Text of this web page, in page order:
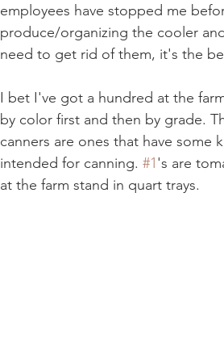
employees have stopped me
produce/organizing the cooler
need to get rid of them, it's the
I bet I've got a hundred at the
by color first and then by grade.
canners are ones that have some
intended for canning. #1's are
at the farm stand in quart trays.